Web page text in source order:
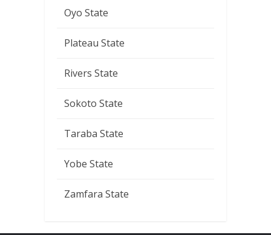
Oyo State
Plateau State
Rivers State
Sokoto State
Taraba State
Yobe State
Zamfara State